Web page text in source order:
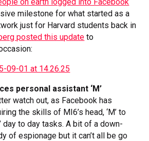
milestone for what started as a
just for Harvard students back in
posted this update to
personal assistant ‘M’
watch out, as Facebook has
the skills of MI6’s head, ‘M’ to
day to day tasks. A bit of a down-
of espionage but it can’t all be go